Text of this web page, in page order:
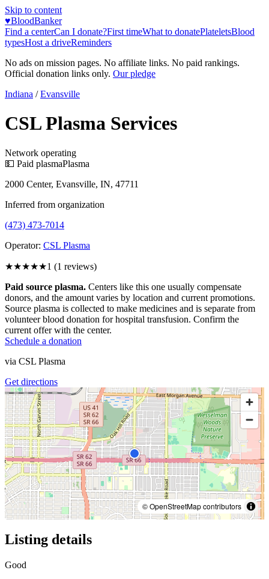
Skip to content
♥BloodBanker
Find a centerCan I donate?First timeWhat to donatePlateletsBlood
typesHost a driveReminders
No ads on mission pages. No affiliate links. No paid rankings.
Official donation links only. Our pledge
Indiana / Evansville
CSL Plasma Services
Network operating
💵 Paid plasmaPlasma
2000 Center, Evansville, IN, 47711
Inferred from organization
(473) 473-7014
Operator: CSL Plasma
★★★★★1 (1 reviews)
Paid source plasma. Centers like this one usually compensate
donors, and the amount varies by location and current promotions.
Source plasma is collected to make medicines and is separate from
volunteer blood donation for hospital transfusion. Confirm the
current offer with the center.
Schedule a donation
via CSL Plasma
Get directions
© OpenStreetMap contributors
Listing details
Good